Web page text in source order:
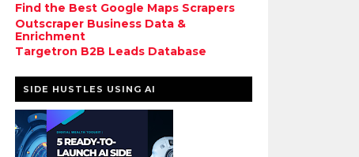
Find the Best Google Maps Scrapers
Outscraper Business Data &
Enrichment
Targetron B2B Leads Database
SIDE HUSTLES USING AI